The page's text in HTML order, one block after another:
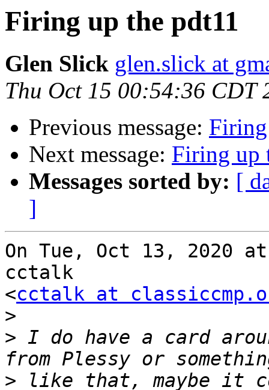
Firing up the pdt11
Glen Slick glen.slick at
Thu Oct 15 00:54:36 CDT
Previous message:
Next message: Firing up
Messages sorted by: [
]
On Tue, Oct 13, 2020
cctalk
<cctalk at
>
> I do have a card
> like that, maybe it